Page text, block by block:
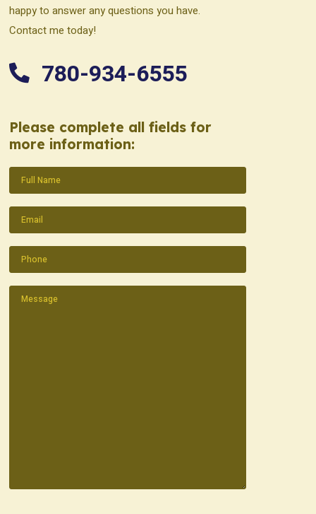
happy to answer any questions you have.
Contact me today!
780-934-6555
Please complete all fields for
more information:
Name(Required)
Email(Required)
Phone(Required)
Message(Required)